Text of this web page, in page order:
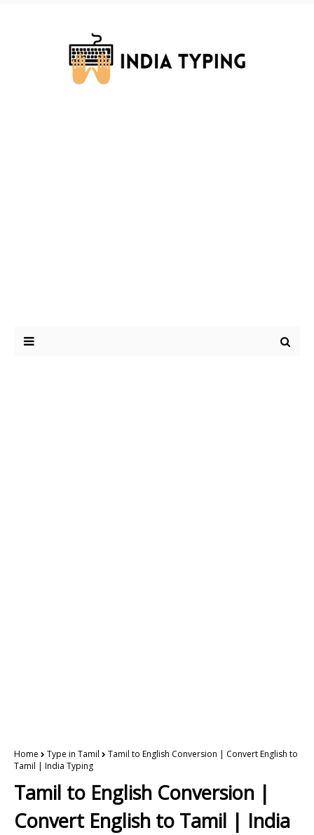
Home Type in Tamil
Tamil to English Conversion | Convert English to
Tamil | India Typing
Tamil to English Conversion |
Convert English to Tamil | India